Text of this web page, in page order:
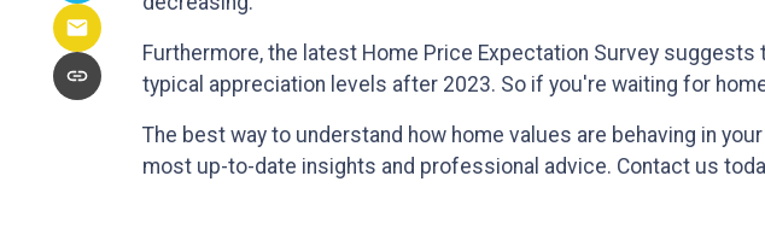
Furthermore, the latest Home Price Expectation Survey
typical appreciation levels after 2023. So if you're waiting for
The best way to understand how home values are behaving in
most up-to-date insights and professional advice. Contact us